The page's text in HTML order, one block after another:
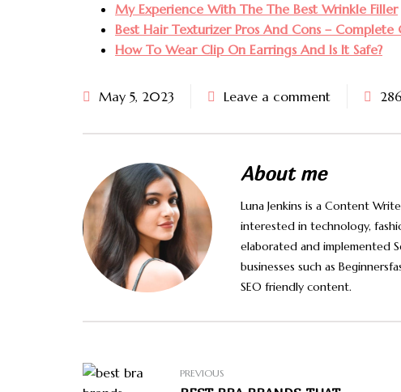
My Experience With The The Best Wrinkle Filler
Best Hair Texturizer Pros And Cons – Complete
How To Wear Clip On Earrings And Is It Safe?
May 5, 2023 Leave a comment
About me
Luna Jenkins is a Content
interested in technology,
elaborated and implemented
businesses such as
SEO friendly content.
PREVIOUS